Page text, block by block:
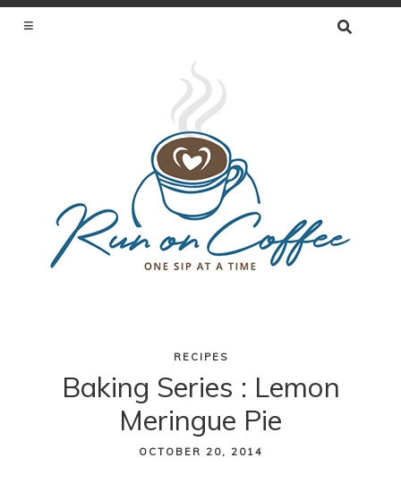
SEARCH
RECIPES
Baking Series : Lemon
Meringue Pie
OCTOBER 20, 2014